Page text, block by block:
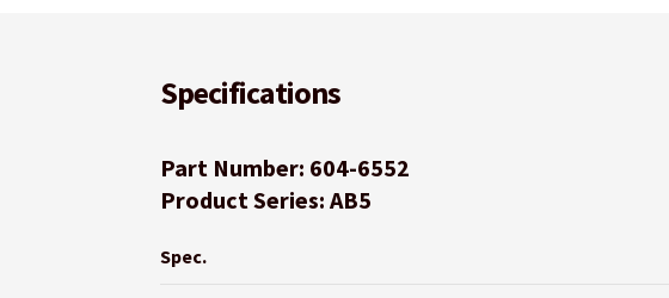
Specifications
Part Number: 604-6552
Product Series: AB5
Spec.